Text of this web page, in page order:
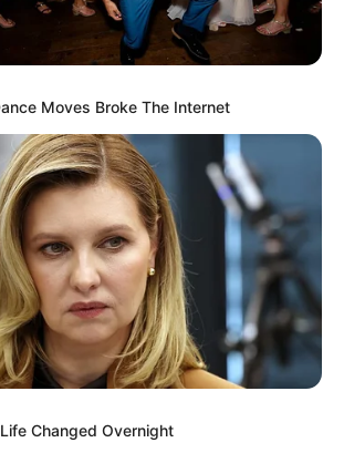
news and overcrowded media
the journalists at Peoples Gazette aim
and practical information to help
ahead and better understand events
We focus on being the balanced source
and independent journalism.
Ltd, Plot 1095, Umar Shuaibu
Abuja.